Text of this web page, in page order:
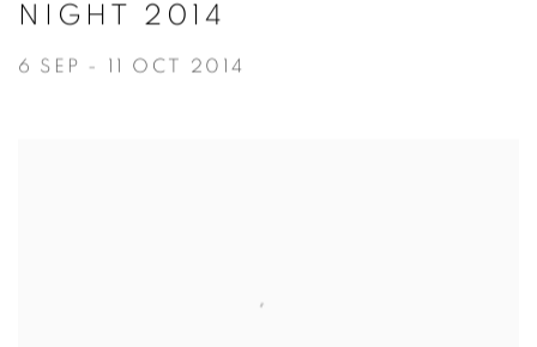
NIGHT 2014
6 SEP - 11 OCT 2014